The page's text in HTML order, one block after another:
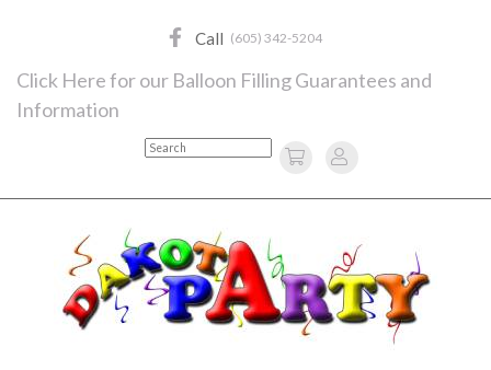
Call (605) 342-5204
Click Here for our Balloon Filling Guarantees and
Information
Search